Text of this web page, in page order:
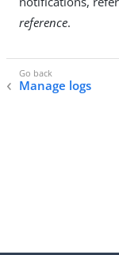
reference.
Manage logs